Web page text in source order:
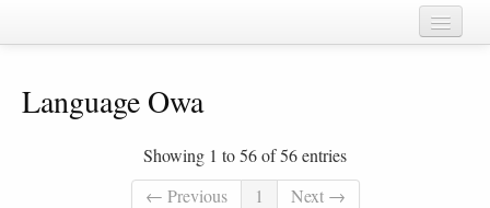
Chapters
Language Owa
Showing 1 to 56 of 56 entries
← Previous
1 Next →